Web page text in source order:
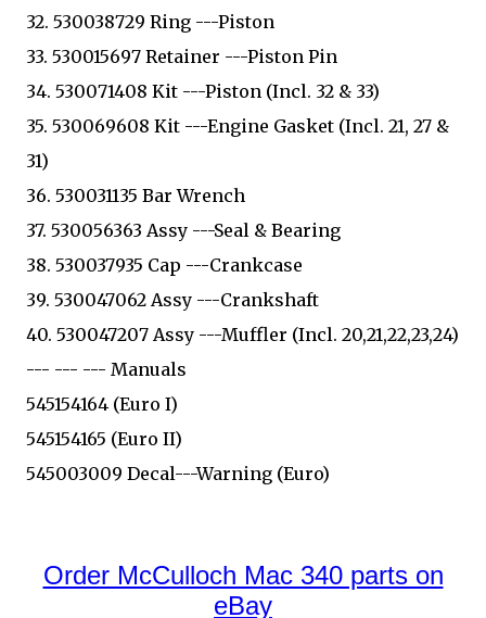
32. 530038729 Ring ---Piston
33. 530015697 Retainer ---Piston Pin
34. 530071408 Kit ---Piston (Incl. 32 & 33)
35. 530069608 Kit ---Engine Gasket (Incl. 21, 27 &
31)
36. 530031135 Bar Wrench
37. 530056363 Assy ---Seal & Bearing
38. 530037935 Cap ---Crankcase
39. 530047062 Assy ---Crankshaft
40. 530047207 Assy ---Muffler (Incl. 20,21,22,23,24)
--- --- --- Manuals
545154164 (Euro I)
545154165 (Euro II)
545003009 Decal---Warning (Euro)